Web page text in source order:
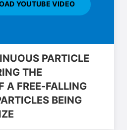
YOUTUBE VIDEO
PARTICLE
THE
A FREE-FALLING
BEING